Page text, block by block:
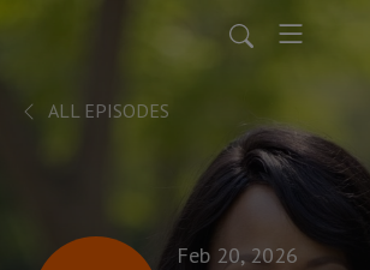
ALL EPISODES
Feb 20, 2026